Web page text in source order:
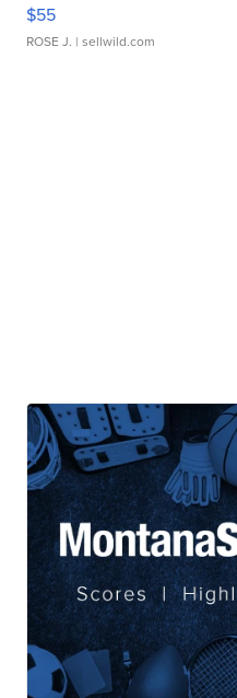
$55
ROSE J. | sellwild.com